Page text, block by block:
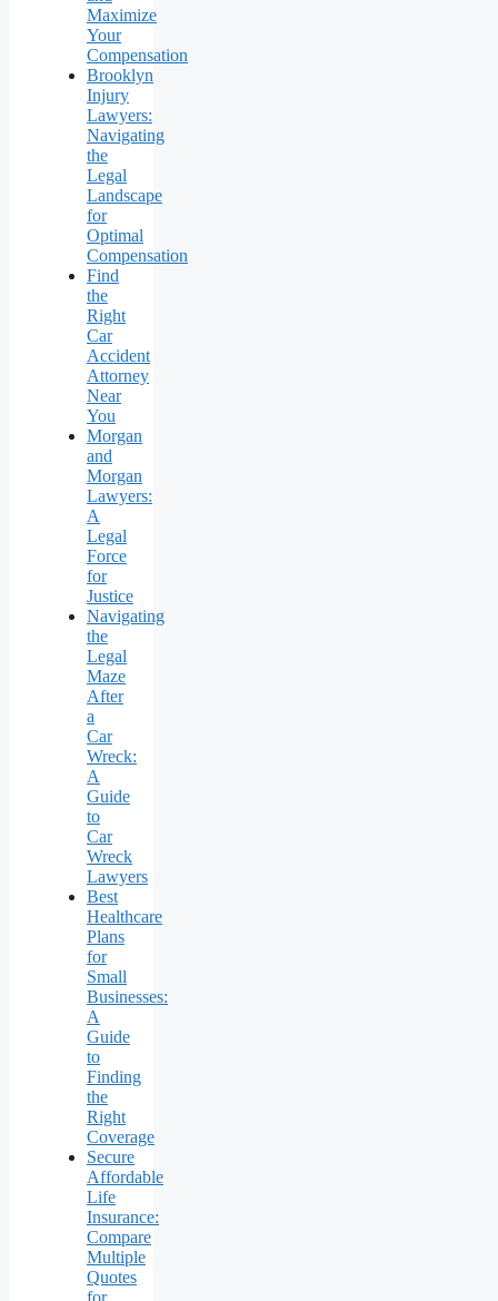
Maximize
Your
Compensation
Brooklyn
Injury
Lawyers:
Navigating
the
Legal
Landscape
for
Optimal
Compensation
Find
the
Right
Car
Accident
Attorney
Near
You
Morgan
and
Morgan
Lawyers:
A
Legal
Force
for
Justice
Navigating
the
Legal
Maze
After
a
Car
Wreck:
A
Guide
to
Car
Wreck
Lawyers
Best
Healthcare
Plans
for
Small
Businesses:
A
Guide
to
Finding
the
Right
Coverage
Secure
Affordable
Life
Insurance:
Compare
Multiple
Quotes
for